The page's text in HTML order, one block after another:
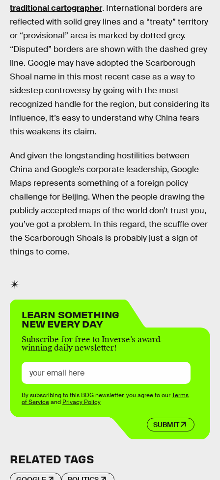
traditional cartographer. International borders are
reflected with solid grey lines and a “treaty” territory
or “provisional” area is marked by dotted grey.
“Disputed” borders are shown with the dashed grey
line. Google may have adopted the Scarborough
Shoal name in this most recent case as a way to
sidestep controversy by going with the most
recognized handle for the region, but considering its
influence, it’s easy to understand why China fears
this weakens its claim.
And given the longstanding hostilities between
China and Google’s corporate leadership, Google
Maps represents something of a foreign policy
challenge for Beijing. When the people drawing the
publicly accepted maps of the world don’t trust you,
you’ve got a problem. In this regard, the scuffle over
the Scarborough Shoals is probably just a sign of
things to come.
LEARN SOMETHING
NEW EVERY DAY
Subscribe for free to Inverse’s award-
winning daily newsletter!
SUBMIT
By subscribing to this BDG newsletter, you agree to ourTerms
of Serviceand Privacy Policy
RELATED TAGS